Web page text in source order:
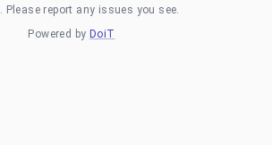
. Please report any issues you see.
Powered by DoiT